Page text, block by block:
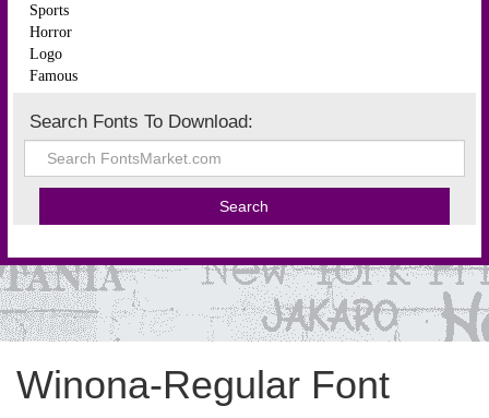
Sports
Horror
Logo
Famous
Search Fonts To Download:
Winona-Regular Font